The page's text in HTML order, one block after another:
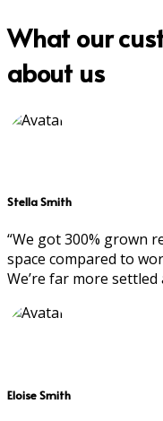
What our
about us
Stella Smith
“We got 300% grown
space compared to
We’re far more
Eloise Smith